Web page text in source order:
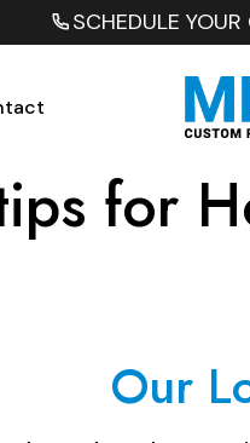
SCHEDULE
for
Our